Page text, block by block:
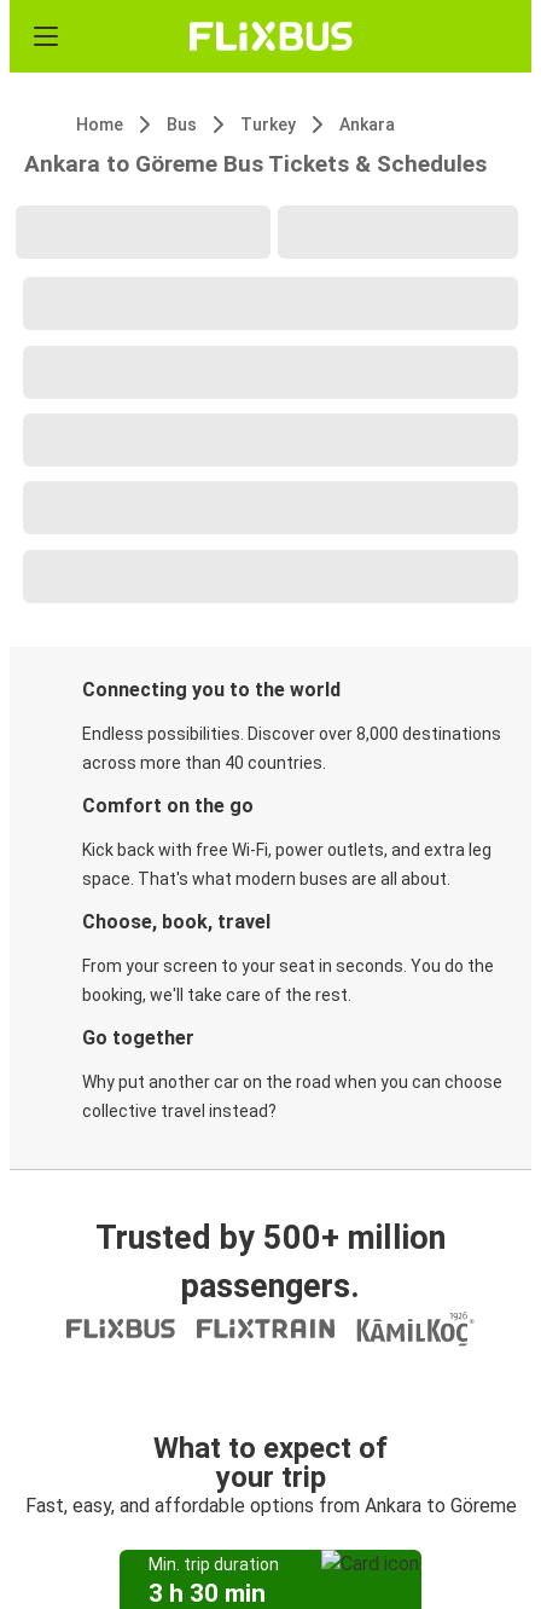
Home Bus Turkey Ankara
Ankara to Göreme Bus Tickets & Schedules
Connecting you to the world
Endless possibilities. Discover over 8,000 destinations
across more than 40 countries.
Comfort on the go
Kick back with free Wi-Fi, power outlets, and extra leg
space. That's what modern buses are all about.
Choose, book, travel
From your screen to your seat in seconds. You do the
booking, we'll take care of the rest.
Go together
Why put another car on the road when you can choose
collective travel instead?
Trusted by 500+ million
passengers.
What to expect of
your trip
Fast, easy, and affordable options from Ankara to Göreme
Min. trip duration
3 h 30 min